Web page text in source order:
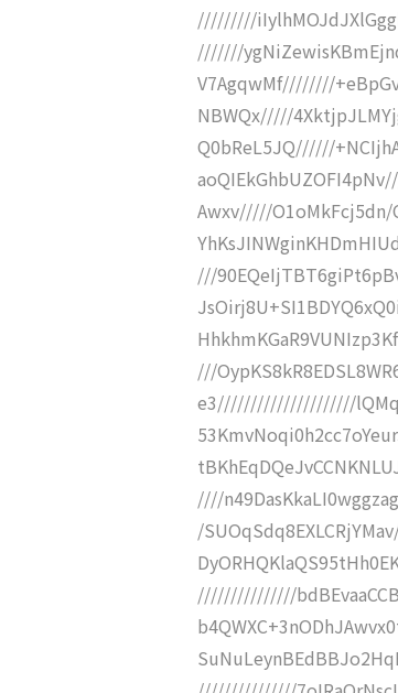
/////////
///////
V7AgqwMf////////
NBWQx/////
Q0bReL5JQ//////
Awxv/////O1oMkFcj5dn/
///
///
e3/////////////////////
////
/
///////////////